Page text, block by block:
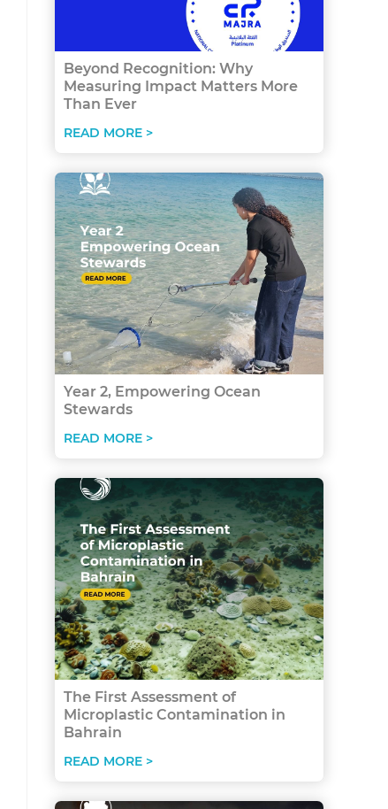
Beyond Recognition: Why
Measuring Impact Matters More
Than Ever
READ MORE >
Year 2, Empowering Ocean
Stewards
READ MORE >
The First Assessment of
Microplastic Contamination in
Bahrain
READ MORE >